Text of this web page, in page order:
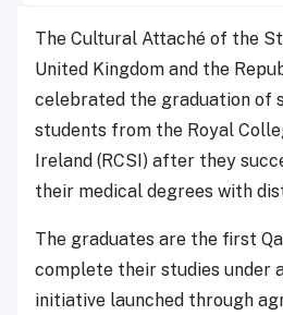
The Cultural Attaché of the
United Kingdom and the
celebrated the graduation of
students from the Royal
Ireland (RCSI) after they
their medical degrees with
The graduates are the first
complete their studies under
initiative launched through